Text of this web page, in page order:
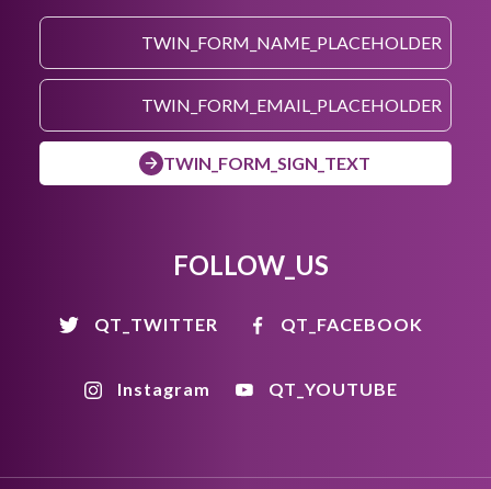
TWIN_FORM_SIGN_TEXT
FOLLOW_US
QT_FACEBOOK
QT_TWITTER
QT_YOUTUBE
Instagram